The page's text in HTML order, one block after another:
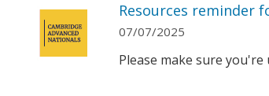
Resources reminder
07/07/2025
Please make sure